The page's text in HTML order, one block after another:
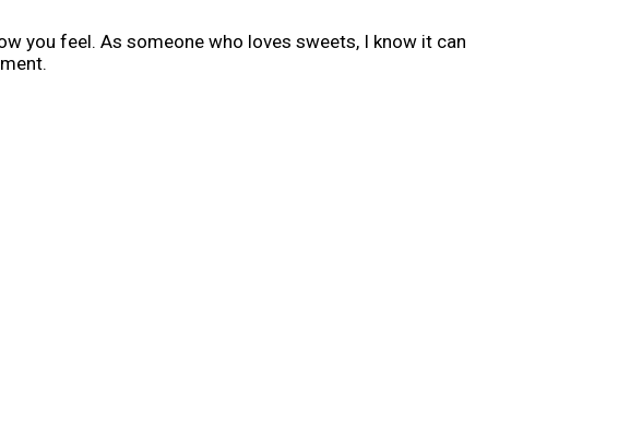
you feel. As someone who loves sweets, I know it can